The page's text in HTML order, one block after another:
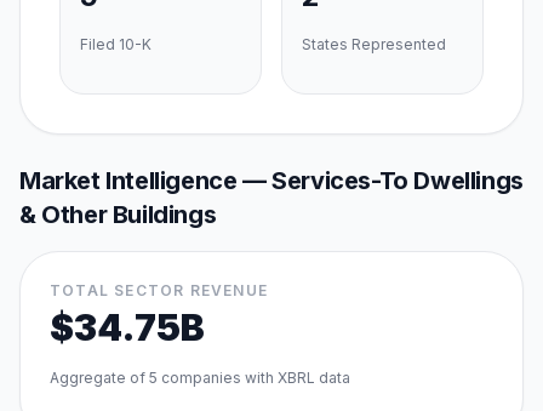
Filed 10-K States Represented
Market Intelligence —Services-To Dwellings
& Other Buildings
TOTAL SECTOR REVENUE
$34.75B
Aggregate of 5 companies with XBRL data